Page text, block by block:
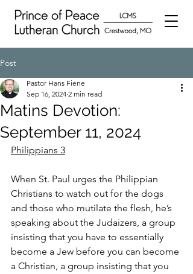
Post
Matins Devotion:
September 11, 2024
Pastor Hans Fiene
Sep 16, 2024 2 min read
Philippians 3
When St. Paul urges the Philippian
Christians to watch out for the dogs
and those who mutilate the flesh, he’s
speaking about the Judaizers, a group
insisting that you have to essentially
become a Jew before you can become
a Christian, a group insisting that you